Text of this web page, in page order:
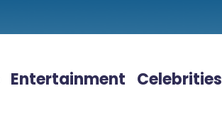
Entertainment Celebrities